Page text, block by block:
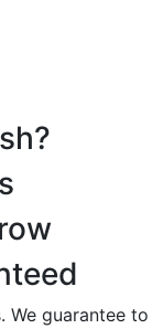
We guarantee to